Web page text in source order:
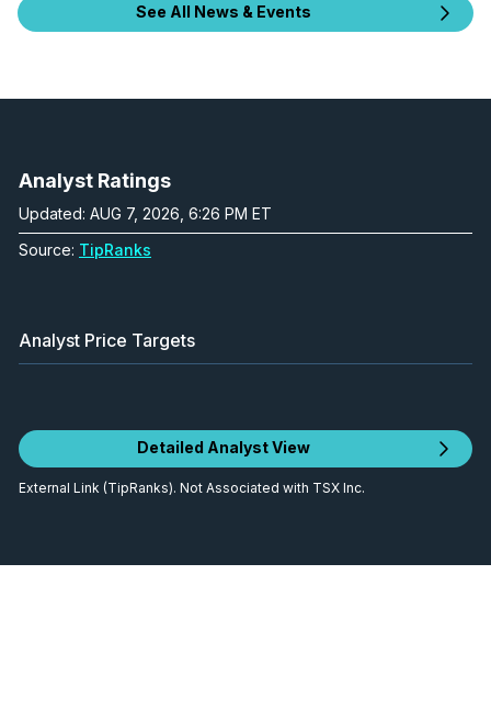
See All News & Events
Analyst Ratings
Updated: AUG 7, 2026, 6:26 PM ET
Source: TipRanks
Analyst Price Targets
Detailed Analyst View
External Link (TipRanks). Not Associated with TSX Inc.